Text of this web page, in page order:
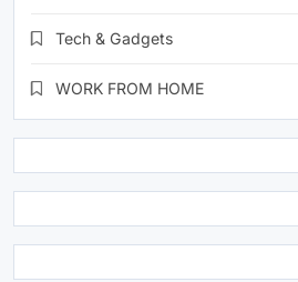
Tech & Gadgets
WORK FROM HOME